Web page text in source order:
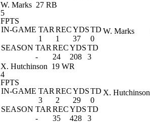
W. Marks 27 RB
5
FPTS
IN-GAME TAR RECYDSTD
1
1 37
0
SEASON TAR RECYDSTD
-
24 208 3
W. Marks
X. Hutchinson 19 WR
4
FPTS
IN-GAME TAR RECYDSTD
3
2 29
0
SEASON TAR RECYDSTD
-
35 428 3
X. Hutchinson